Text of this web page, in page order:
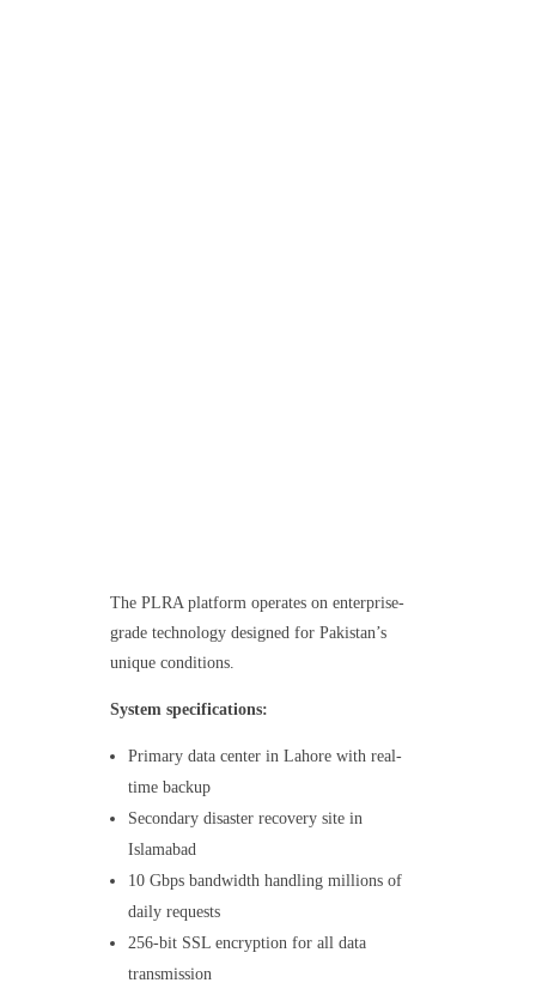
The PLRA platform operates on enterprise-
grade technology designed for Pakistan’s
unique conditions.
System specifications:
Primary data center in Lahore with real-
time backup
Secondary disaster recovery site in
Islamabad
10 Gbps bandwidth handling millions of
daily requests
256-bit SSL encryption for all data
transmission